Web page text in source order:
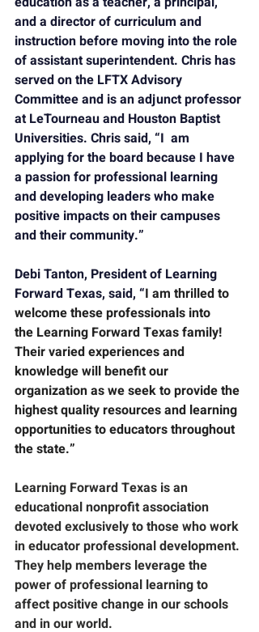
and a director of curriculum and
instruction before moving into the role
of assistant superintendent. Chris has
served on the LFTX Advisory
Committee and is an adjunct professor
at LeTourneau and Houston Baptist
Universities. Chris said, “I  am
applying for the board because I have
a passion for professional learning
and developing leaders who make
positive impacts on their campuses
and their community.”
Debi Tanton, President of Learning
Forward Texas, said, “I am thrilled to
welcome these professionals into
the Learning Forward Texas family!
Their varied experiences and
knowledge will benefit our
organization as we seek to provide the
highest quality resources and learning
opportunities to educators throughout
the state.”
Learning Forward Texas is an
educational nonprofit association
devoted exclusively to those who work
in educator professional development.
They help members leverage the
power of professional learning to
affect positive change in our schools
and in our world.